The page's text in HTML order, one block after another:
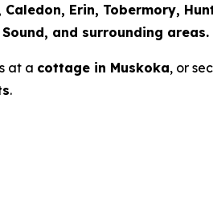
Erin, Tobermory,
and surrounding areas.
at a cottage in Muskoka, or
.